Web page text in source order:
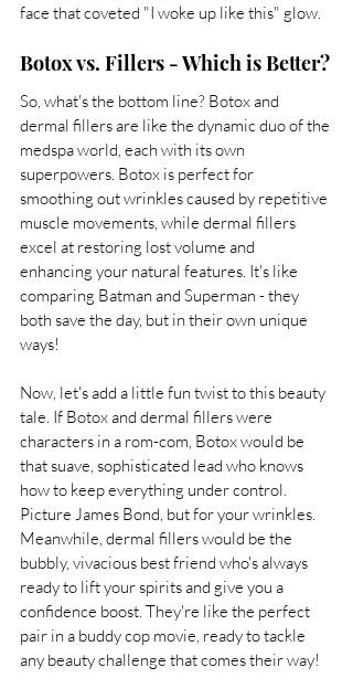
face that coveted "I woke up like this" glow.
Botox vs. Fillers - Which is Better?
So, what's the bottom line? Botox and
dermal fillers are like the dynamic duo of the
medspa world, each with its own
superpowers. Botox is perfect for
smoothing out wrinkles caused by repetitive
muscle movements, while dermal fillers
excel at restoring lost volume and
enhancing your natural features. It's like
comparing Batman and Superman - they
both save the day, but in their own unique
ways!
Now, let's add a little fun twist to this beauty
tale. If Botox and dermal fillers were
characters in a rom-com, Botox would be
that suave, sophisticated lead who knows
how to keep everything under control.
Picture James Bond, but for your wrinkles.
Meanwhile, dermal fillers would be the
bubbly, vivacious best friend who's always
ready to lift your spirits and give you a
confidence boost. They're like the perfect
pair in a buddy cop movie, ready to tackle
any beauty challenge that comes their way!